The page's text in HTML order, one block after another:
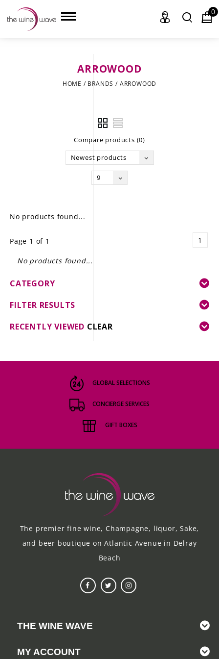
GIFT DELIVERY
THE STORY
0
ARROWOOD
HOME / BRANDS / ARROWOOD
Compare products (0)
Newest products
9
No products found...
Page 1 of 1 1
No products found...
CATEGORY
FILTER RESULTS
RECENTLY VIEWED CLEAR
GLOBAL SELECTIONS
CONCIERGE SERVICES
GIFT BOXES
The premier fine wine, Champagne, liquor, Sake,
and beer boutique on Atlantic Avenue in Delray
Beach
THE WINE WAVE
MY ACCOUNT